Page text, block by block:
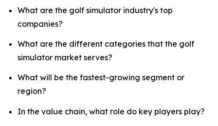
What are the golf simulator industry's top
companies?
What are the different categories that the golf
simulator market serves?
What will be the fastest-growing segment or
region?
In the value chain, what role do key players play?